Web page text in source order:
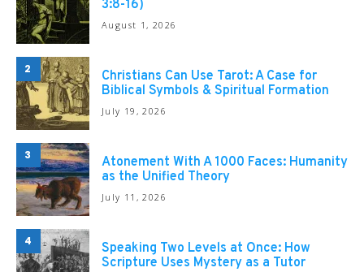
3:8-16)
August 1, 2026
2
Christians Can Use Tarot: A Case for
Biblical Symbols & Spiritual Formation
July 19, 2026
3
Atonement With A 1000 Faces: Humanity
as the Unified Theory
July 11, 2026
4
Speaking Two Levels at Once: How
Scripture Uses Mystery as a Tutor